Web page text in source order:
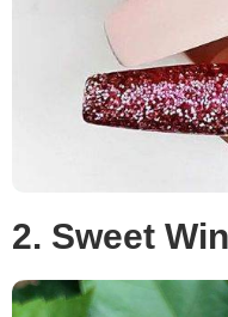
2. Sweet